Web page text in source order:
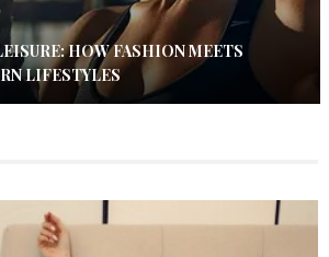
HOW FASHION MEETS
LIFESTYLES